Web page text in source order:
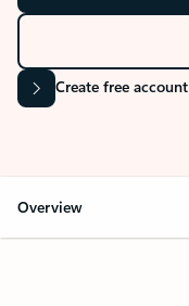
Create free account
Overview